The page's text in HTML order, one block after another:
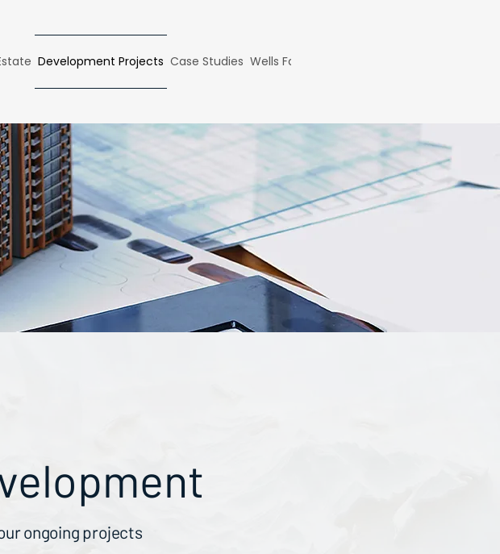
Development Projects Case Studies Wells Fargo Case Study
ongoing projects